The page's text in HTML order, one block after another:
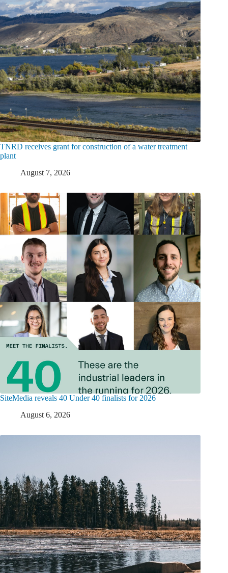
TNRD receives grant for construction of a water treatment
plant
August 7, 2026
SiteMedia reveals 40 Under 40 finalists for 2026
August 6, 2026